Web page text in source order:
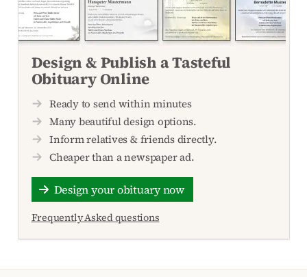
Design & Publish a Tasteful
Obituary Online
Ready to send within minutes
Many beautiful design options.
Inform relatives & friends directly.
Cheaper than a newspaper ad.
Design your obituary now
Frequently Asked questions